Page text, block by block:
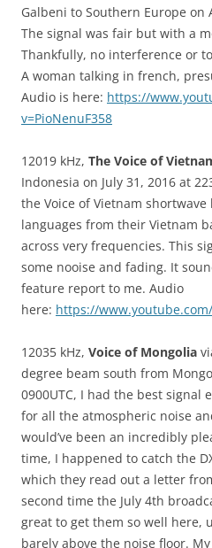
Galbeni to Southern Europe on
The signal was fair but with a
Thankfully, no interference or
A woman talking in french,
Audio is here: https://
v=PioNenuF358
12019 kHz, The Voice of
Indonesia on July 31, 2016 at
the Voice of Vietnam
languages from their Vietnam
across very frequencies. This
some nooise and fading. It
feature report to me. Audio
here: https://www.youtube.com/
12035 kHz, Voice of Mongolia
degree beam south from
0900UTC, I had the best signal
for all the atmospheric noise
would’ve been an incredibly
time, I happened to catch the
which they read out a letter
second time the July 4th
great to get them so well here,
barely above the noise floor.